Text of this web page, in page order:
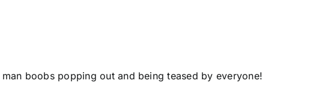
boobs popping out and being teased by everyone!